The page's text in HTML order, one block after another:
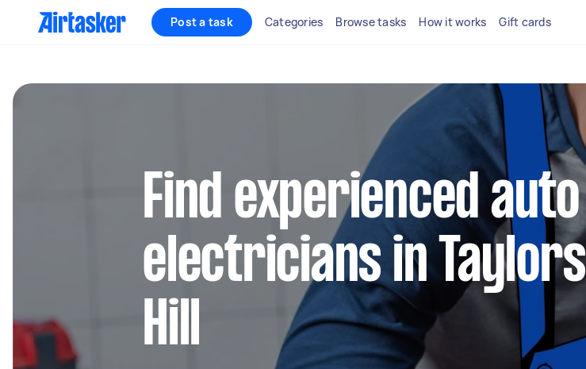
Post a task Categories Browse tasks How it works Gift cards
Find experienced auto
electricians in Taylors
Hill